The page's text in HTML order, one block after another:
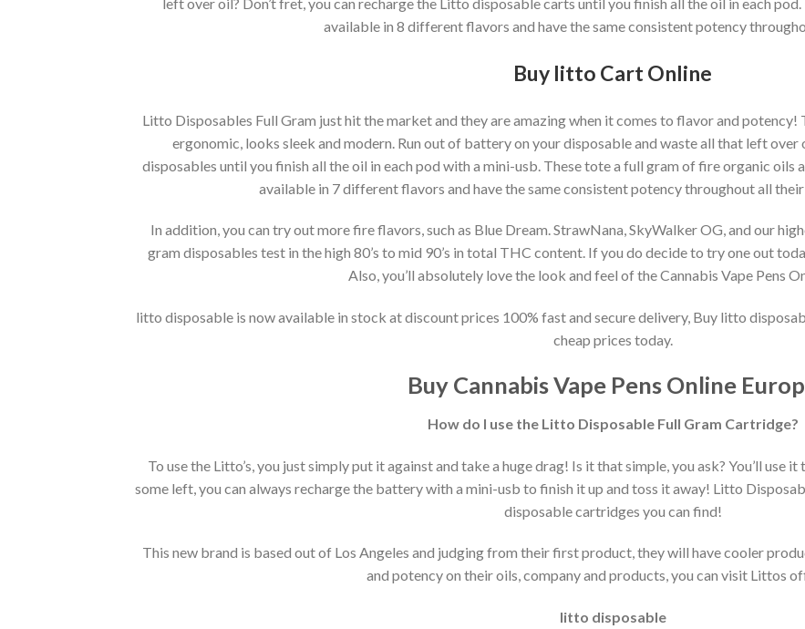
available in 8 different flavors and have the same consistent potency
Buy litto Cart Online
Litto Disposables Full Gram just hit the market and they are amazing when it comes to flavor and
ergonomic, looks sleek and modern. Run out of battery on your disposable and waste all that left over
disposables until you finish all the oil in each pod with a mini-usb. These tote a full gram of fire organic oils
available in 7 different flavors and have the same consistent potency throughout all
In addition, you can try out more fire flavors, such as Blue Dream. StrawNana, SkyWalker OG, and our
gram disposables test in the high 80’s to mid 90’s in total THC content. If you do decide to try one out
Also, you’ll absolutely love the look and feel of the Cannabis Vape Pens
litto disposable is now available in stock at discount prices 100% fast and secure delivery, Buy litto
cheap prices today.
Buy Cannabis Vape Pens Online
How do I use the Litto Disposable Full Gram Cartridge?
To use the Litto’s, you just simply put it against and take a huge drag! Is it that simple, you ask? You’ll use
some left, you can always recharge the battery with a mini-usb to finish it up and toss it away! Litto
disposable cartridges you can find!
This new brand is based out of Los Angeles and judging from their first product, they will have cooler
and potency on their oils, company and products, you can visit Littos
litto disposable